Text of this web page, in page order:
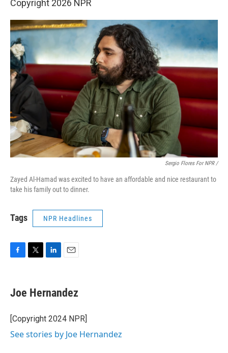
Copyright 2026 NPR
Sergio Flores For NPR /
Zayed Al-Hamad was excited to have an affordable and nice restaurant to
take his family out to dinner.
Tags NPR Headlines
e
b
o
k
t
t
r
k
e
I
i
l
Joe Hernandez
[Copyright 2024 NPR]
See stories by Joe Hernandez